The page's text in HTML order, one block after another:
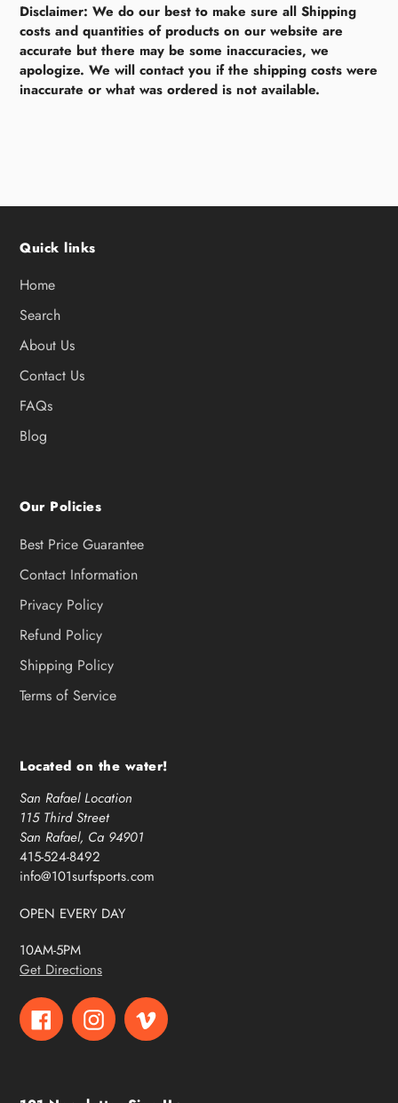
Disclaimer: We do our best to make sure all Shipping
costs and quantities of products on our website are
accurate but there may be some inaccuracies, we
apologize. We will contact you if the shipping costs were
inaccurate or what was ordered is not available.
Quick links
Home
Search
About Us
Contact Us
FAQs
Blog
Our Policies
Best Price Guarantee
Contact Information
Privacy Policy
Refund Policy
Shipping Policy
Terms of Service
Located on the water!
San Rafael Location
115 Third Street
San Rafael, Ca 94901
415-524-8492
info@101surfsports.com
OPEN EVERY DAY
10AM-5PM
Get Directions
FacebookInstagramVimeo